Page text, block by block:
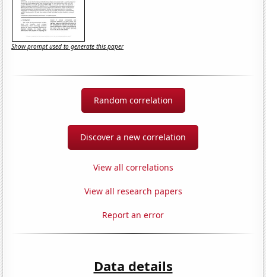
Show prompt used to generate this paper
Random correlation
Discover a new correlation
View all correlations
View all research papers
Report an error
Data details